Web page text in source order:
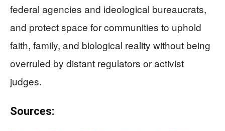
federal agencies and ideological bureaucrats,
and protect space for communities to uphold
faith, family, and biological reality without being
overruled by distant regulators or activist
judges.
Sources: